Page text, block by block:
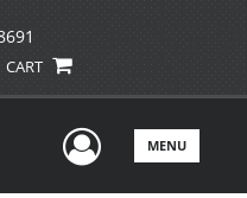
CART
UserMENU